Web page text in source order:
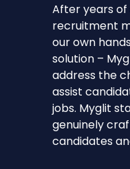
After years of
recruitment
our own
solution –
address the
assist
jobs. Myglit
genuinely
candidates